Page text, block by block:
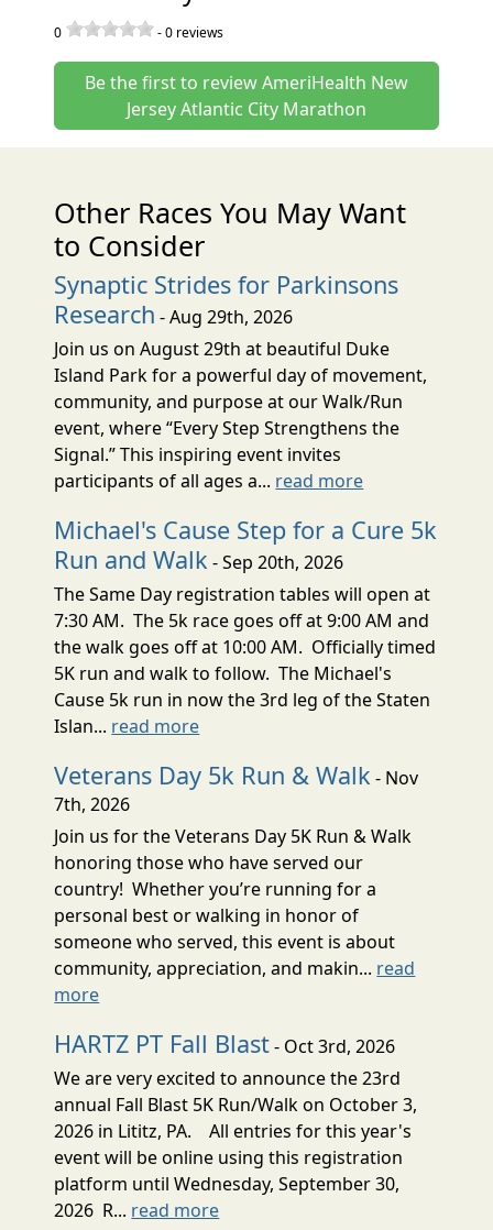
0 -0 reviews
Be the first to review AmeriHealth New
Jersey Atlantic City Marathon
Other Races You May Want
to Consider
Synaptic Strides for Parkinsons
Research - Aug 29th, 2026
Join us on August 29th at beautiful Duke
Island Park for a powerful day of movement,
community, and purpose at our Walk/Run
event, where “Every Step Strengthens the
Signal.” This inspiring event invites
participants of all ages a... read more
Michael's Cause Step for a Cure 5k
Run and Walk - Sep 20th, 2026
The Same Day registration tables will open at
7:30 AM. The 5k race goes off at 9:00 AM and
the walk goes off at 10:00 AM. Officially timed
5K run and walk to follow. The Michael's
Cause 5k run in now the 3rd leg of the Staten
Islan... read more
Veterans Day 5k Run & Walk - Nov
7th, 2026
Join us for the Veterans Day 5K Run & Walk
honoring those who have served our
country! Whether you’re running for a
personal best or walking in honor of
someone who served, this event is about
community, appreciation, and makin... read
more
HARTZ PT Fall Blast- Oct 3rd, 2026
We are very excited to announce the 23rd
annual Fall Blast 5K Run/Walk on October 3,
2026 in Lititz, PA. All entries for this year's
event will be online using this registration
platform until Wednesday, September 30,
2026 R... read more